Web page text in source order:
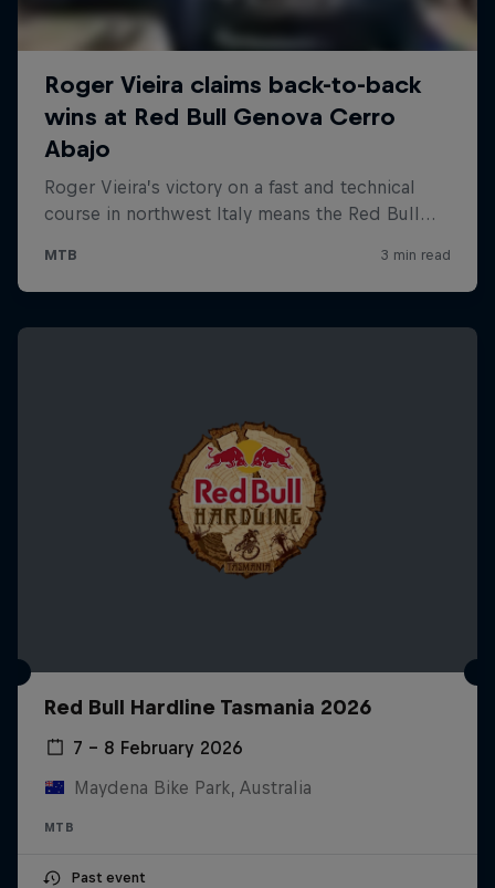
Red Bull Hardline Tasmania 2026
7 – 8 February 2026
Maydena Bike Park, Australia
MTB
Past event